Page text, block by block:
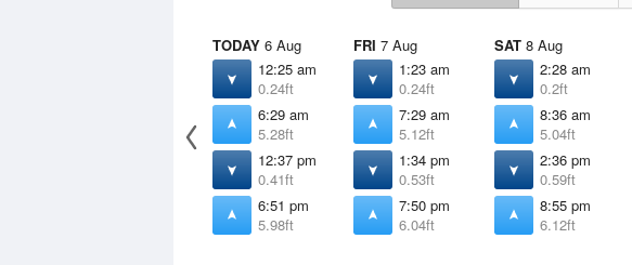
TODAY 6 Aug
12:25 am
0.24ft
6:29 am
5.28ft
12:37 pm
0.41ft
6:51 pm
5.98ft
FRI 7 Aug
1:23 am
0.24ft
7:29 am
5.12ft
1:34 pm
0.53ft
7:50 pm
6.04ft
SAT 8 Aug
2:28 am
0.2ft
8:36 am
5.04ft
2:36 pm
0.59ft
8:55 pm
6.12ft